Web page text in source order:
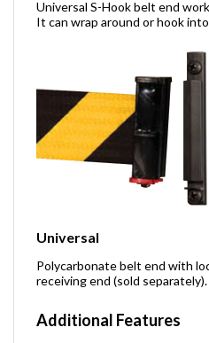
Universal S-Hook belt end
It can wrap around or hook
Universal
Polycarbonate belt end with
receiving end (sold separately).
Additional Features